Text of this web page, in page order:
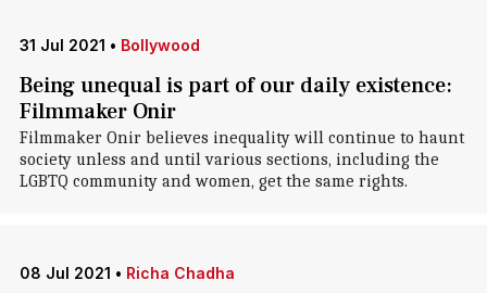
31 Jul 2021 • Bollywood
Being unequal is part of our daily existence:
Filmmaker Onir
Filmmaker Onir believes inequality will continue to haunt
society unless and until various sections, including the
LGBTQ community and women, get the same rights.
08 Jul 2021 • Richa Chadha